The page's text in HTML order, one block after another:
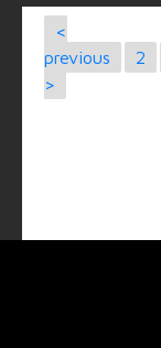
<
previous
2
>